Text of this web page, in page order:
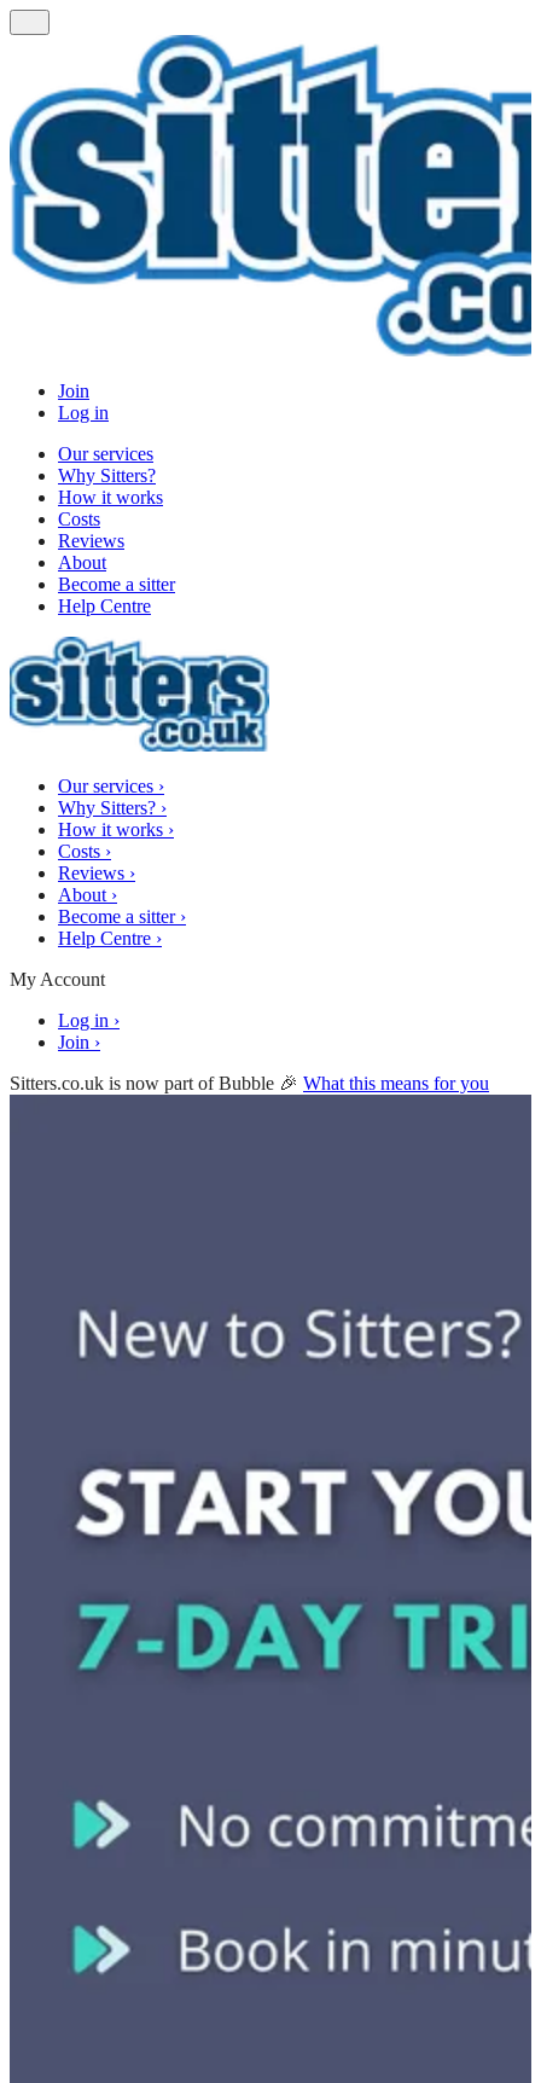
Join
Log in
Our services
Why Sitters?
How it works
Costs
Reviews
About
Become a sitter
Help Centre
Our services ›
Why Sitters? ›
How it works ›
Costs ›
Reviews ›
About ›
Become a sitter ›
Help Centre ›
My Account
Log in ›
Join ›
Sitters.co.uk is now part of Bubble 🎉 What this means for you